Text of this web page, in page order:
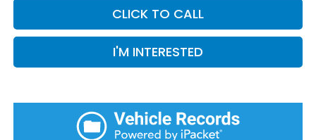
CLICK TO CALL
I'M INTERESTED